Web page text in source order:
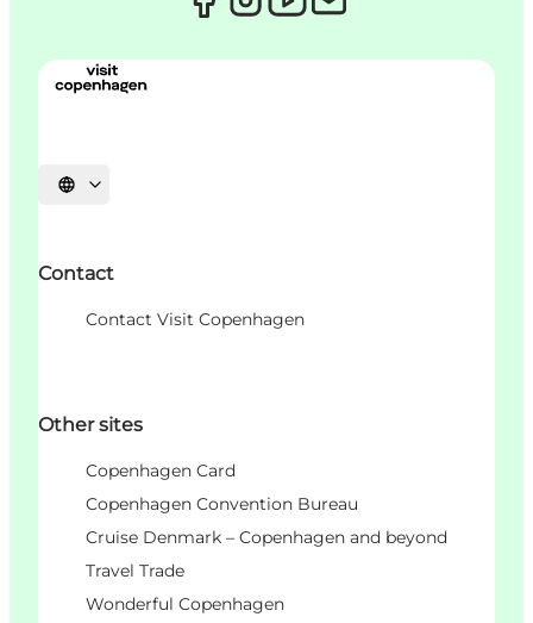
언어 선택
Contact
Contact Visit Copenhagen
Other sites
Copenhagen Card
Copenhagen Convention Bureau
Cruise Denmark – Copenhagen and beyond
Travel Trade
Wonderful Copenhagen